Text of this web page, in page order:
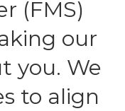
(FMS)
our
you. We
to align